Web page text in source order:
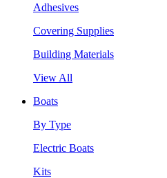
Adhesives
Covering Supplies
Building Materials
View All
Boats
By Type
Electric Boats
Kits